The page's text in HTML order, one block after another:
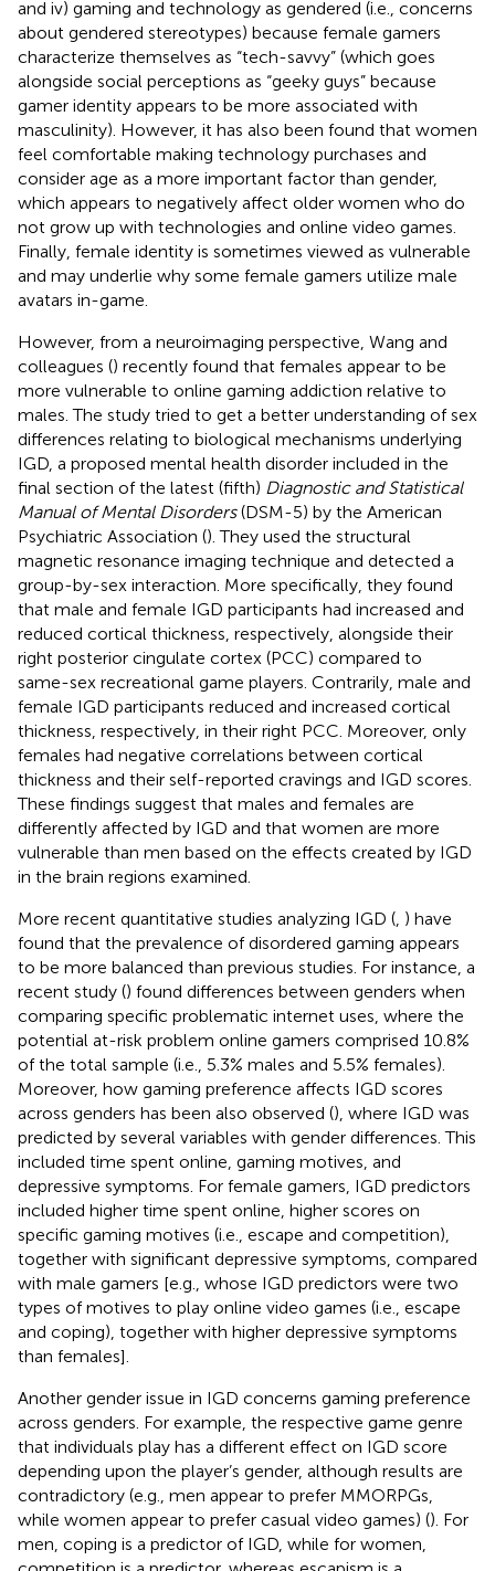
and iv) gaming and technology as gendered (i.e., concerns
about gendered stereotypes) because female gamers
characterize themselves as “tech-savvy” (which goes
alongside social perceptions as “geeky guys” because
gamer identity appears to be more associated with
masculinity). However, it has also been found that women
feel comfortable making technology purchases and
consider age as a more important factor than gender,
which appears to negatively affect older women who do
not grow up with technologies and online video games.
Finally, female identity is sometimes viewed as vulnerable
and may underlie why some female gamers utilize male
avatars in-game.
However, from a neuroimaging perspective, Wang and
colleagues () recently found that females appear to be
more vulnerable to online gaming addiction relative to
males. The study tried to get a better understanding of sex
differences relating to biological mechanisms underlying
IGD, a proposed mental health disorder included in the
final section of the latest (fifth) Diagnostic and Statistical
Manual of Mental Disorders(DSM-5) by the American
Psychiatric Association (). They used the structural
magnetic resonance imaging technique and detected a
group-by-sex interaction. More specifically, they found
that male and female IGD participants had increased and
reduced cortical thickness, respectively, alongside their
right posterior cingulate cortex (PCC) compared to
same-sex recreational game players. Contrarily, male and
female IGD participants reduced and increased cortical
thickness, respectively, in their right PCC. Moreover, only
females had negative correlations between cortical
thickness and their self-reported cravings and IGD scores.
These findings suggest that males and females are
differently affected by IGD and that women are more
vulnerable than men based on the effects created by IGD
in the brain regions examined.
More recent quantitative studies analyzing IGD ( ) have
found that the prevalence of disordered gaming appears
to be more balanced than previous studies. For instance, a
recent study () found differences between genders when
comparing specific problematic internet uses, where the
potential at-risk problem online gamers comprised 10.8%
of the total sample (i.e., 5.3% males and 5.5% females).
Moreover, how gaming preference affects IGD scores
across genders has been also observed (), where IGD was
predicted by several variables with gender differences. This
included time spent online, gaming motives, and
depressive symptoms. For female gamers, IGD predictors
included higher time spent online, higher scores on
specific gaming motives (i.e., escape and competition),
together with significant depressive symptoms, compared
with male gamers [e.g., whose IGD predictors were two
types of motives to play online video games (i.e., escape
and coping), together with higher depressive symptoms
than females].
Another gender issue in IGD concerns gaming preference
across genders. For example, the respective game genre
that individuals play has a different effect on IGD score
depending upon the player’s gender, although results are
contradictory (e.g., men appear to prefer MMORPGs,
while women appear to prefer casual video games) (). For
men, coping is a predictor of IGD, while for women,